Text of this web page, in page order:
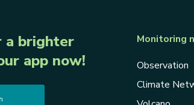
a brighter
app now!
Monitoring
Observation
Climate